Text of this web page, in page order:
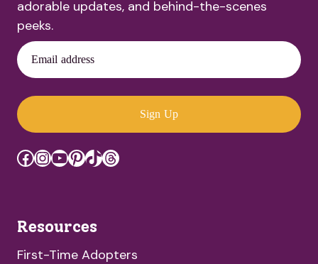
adorable updates, and behind-the-scenes
peeks.
Email address
Sign Up
Facebook
Instagram
YouTube
Pinterest
TikTok
Threads
Resources
First-Time Adopters